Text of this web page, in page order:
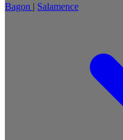
Bagon | Salamence